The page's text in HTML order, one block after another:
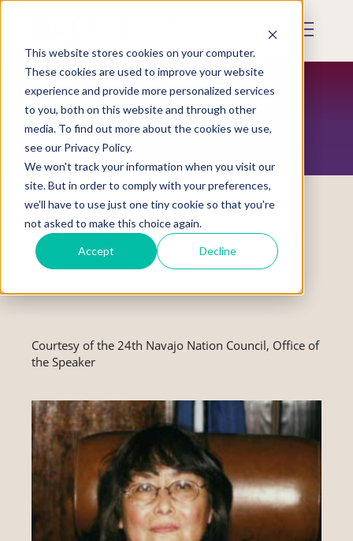
This website stores cookies on your computer.
These cookies are used to improve your website
experience and provide more personalized services
to you, both on this website and through other
media. To find out more about the cookies we use,
see our Privacy Policy.
We won't track your information when you visit our
site. But in order to comply with your preferences,
we'll have to use just one tiny cookie so that you're
not asked to make this choice again.
Accept Decline
Skip
content
Mobile
RESTORATION MAGAZINE
Navajo Nation Council Mourns Passing
of Hon. Lorene B. Ferguson, Retired
Courtesy of the 24th Navajo Nation Council, Office of
the Speaker